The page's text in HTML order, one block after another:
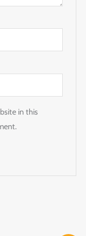
in this